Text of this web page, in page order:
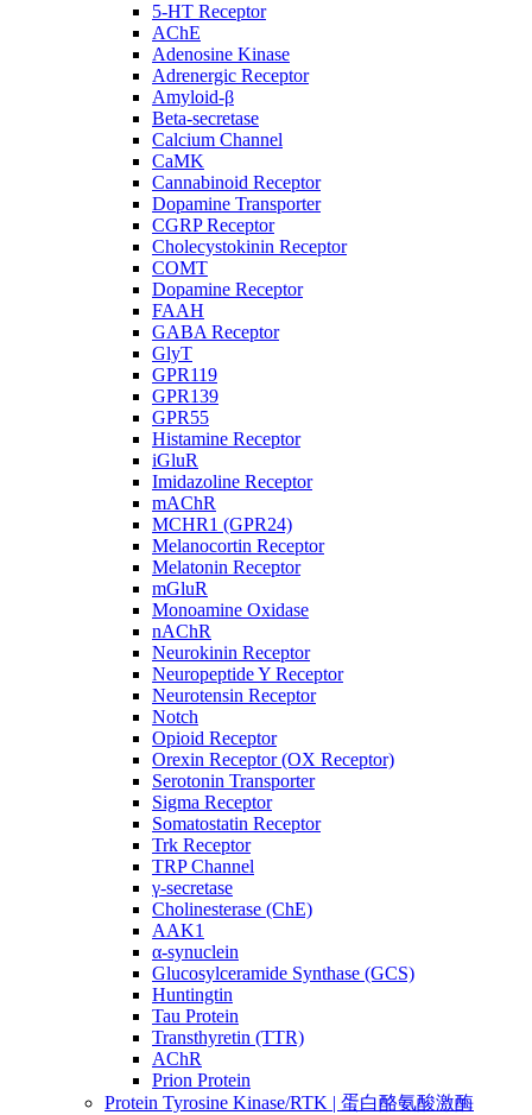
5-HT Receptor
AChE
Adenosine Kinase
Adrenergic Receptor
Amyloid-β
Beta-secretase
Calcium Channel
CaMK
Cannabinoid Receptor
Dopamine Transporter
CGRP Receptor
Cholecystokinin Receptor
COMT
Dopamine Receptor
FAAH
GABA Receptor
GlyT
GPR119
GPR139
GPR55
Histamine Receptor
iGluR
Imidazoline Receptor
mAChR
MCHR1 (GPR24)
Melanocortin Receptor
Melatonin Receptor
mGluR
Monoamine Oxidase
nAChR
Neurokinin Receptor
Neuropeptide Y Receptor
Neurotensin Receptor
Notch
Opioid Receptor
Orexin Receptor (OX Receptor)
Serotonin Transporter
Sigma Receptor
Somatostatin Receptor
Trk Receptor
TRP Channel
γ-secretase
Cholinesterase (ChE)
AAK1
α-synuclein
Glucosylceramide Synthase (GCS)
Huntingtin
Tau Protein
Transthyretin (TTR)
AChR
Prion Protein
Protein Tyrosine Kinase/RTK | 蛋白酪氨酸激酶